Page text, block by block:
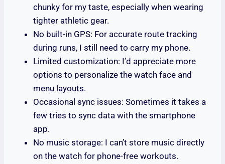
chunky for my taste, especially when wearing
tighter athletic gear.
No built-in GPS: For accurate route tracking
during runs, I still need to carry my phone.
Limited customization: I’d appreciate more
options to personalize the watch face and
menu layouts.
Occasional sync issues: Sometimes it takes a
few tries to sync data with the smartphone
app.
No music storage: I can’t store music directly
on the watch for phone-free workouts.